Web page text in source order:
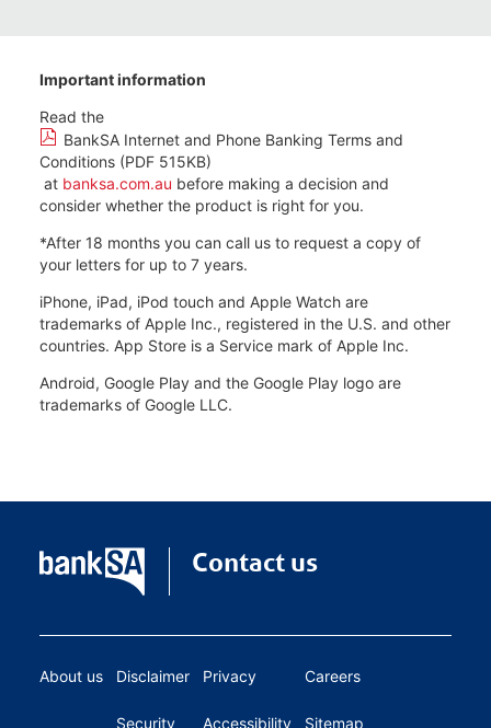
Important information
Read the
BankSA Internet and Phone Banking Terms and
Conditions (PDF 515KB)
at banksa.com.au before making a decision and
consider whether the product is right for you.
*After 18 months you can call us to request a copy of
your letters for up to 7 years.
iPhone, iPad, iPod touch and Apple Watch are
trademarks of Apple Inc., registered in the U.S. and other
countries. App Store is a Service mark of Apple Inc.
Android, Google Play and the Google Play logo are
trademarks of Google LLC.
Contact us
About us Disclaimer
Security
Privacy
Accessibility
Careers
Sitemap